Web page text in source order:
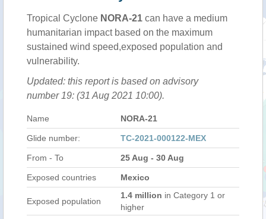
Tropical Cyclone NORA-21 can have a medium
humanitarian impact based on the maximum
sustained wind speed,exposed population and
vulnerability.
Updated: this report is based on advisory
number 19: (31 Aug 2021 10:00).
Name NORA-21
Glide number: TC-2021-000122-MEX
From - To 25 Aug - 30 Aug
Exposed countries Mexico
Exposed population
1.4 million in Category 1 or
higher